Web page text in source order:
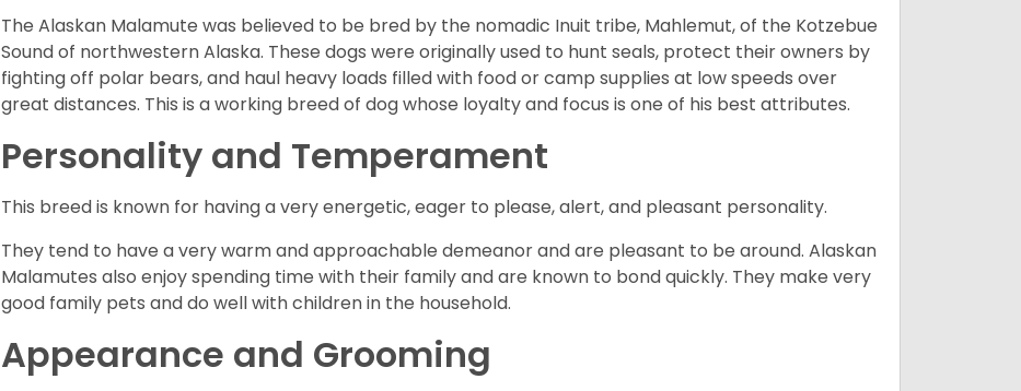
The Alaskan Malamute was believed to be bred by the nomadic Inuit tribe, Mahlemut, of the Kotzebue
Sound of northwestern Alaska. These dogs were originally used to hunt seals, protect their owners by
fighting off polar bears, and haul heavy loads filled with food or camp supplies at low speeds over
great distances. This is a working breed of dog whose loyalty and focus is one of his best attributes.
Personality and Temperament
This breed is known for having a very energetic, eager to please, alert, and pleasant personality.
They tend to have a very warm and approachable demeanor and are pleasant to be around. Alaskan
Malamutes also enjoy spending time with their family and are known to bond quickly. They make very
good family pets and do well with children in the household.
Appearance and Grooming